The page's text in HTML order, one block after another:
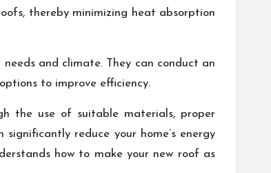
thereby minimizing heat absorption
and climate. They can conduct an
to improve efficiency.
the use of suitable materials, proper
reduce your home’s energy
how to make your new roof as